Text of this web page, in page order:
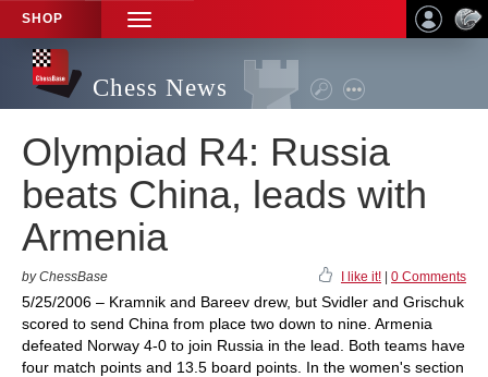
SHOP
TOGGLE
NAVIGATION
Chess News
Olympiad R4: Russia
beats China, leads with
Armenia
by ChessBase I like it! 0 Comments
5/25/2006 – Kramnik and Bareev drew, but Svidler and Grischuk
scored to send China from place two down to nine. Armenia
defeated Norway 4-0 to join Russia in the lead. Both teams have
four match points and 13.5 board points. In the women's section